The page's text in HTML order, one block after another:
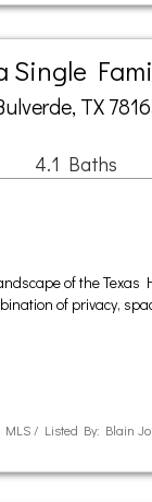
Single
TX
4.1 Baths
of the Texas
of privacy,
MLS / Listed By: Blain